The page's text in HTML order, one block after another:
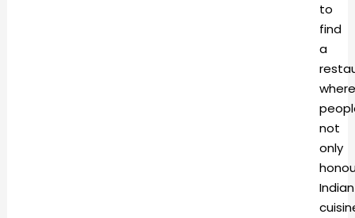
to
find
a
where
not
only
Indian